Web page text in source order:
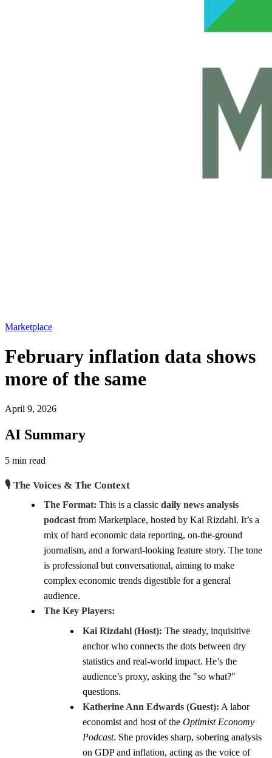
Marketplace
February inflation data shows
more of the same
April 9, 2026
AI Summary
5 min read
🎙️ The Voices & The Context
The Format: This is a classic daily news analysis
podcast from Marketplace, hosted by Kai Rizdahl. It’s a
mix of hard economic data reporting, on-the-ground
journalism, and a forward-looking feature story. The tone
is professional but conversational, aiming to make
complex economic trends digestible for a general
audience.
The Key Players:
Kai Rizdahl (Host): The steady, inquisitive
anchor who connects the dots between dry
statistics and real-world impact. He’s the
audience’s proxy, asking the "so what?"
questions.
Katherine Ann Edwards (Guest): A labor
economist and host of the Optimist Economy
Podcast. She provides sharp, sobering analysis
on GDP and inflation, acting as the voice of